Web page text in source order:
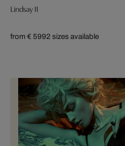
Lindsay II
from € 5992 sizes available